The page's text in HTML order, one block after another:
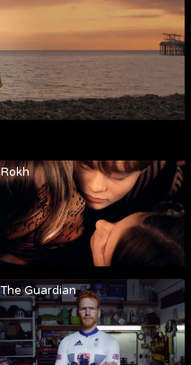
Rokh
The Guardian